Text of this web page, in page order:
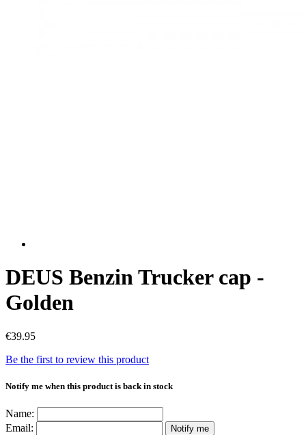
DEUS Benzin Trucker cap -
Golden
€39.95
Be the first to review this product
Notify me when this product is back in stock
Name:
Email:
Notify me